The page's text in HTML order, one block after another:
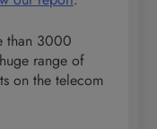
than 3000
range of
on the telecom